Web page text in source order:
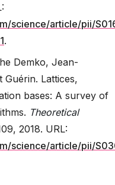
science/article/pii/
.
Demko, Jean-
Guérin. Lattices,
bases: A survey of
Theoretical
2018. URL:
science/article/pii/